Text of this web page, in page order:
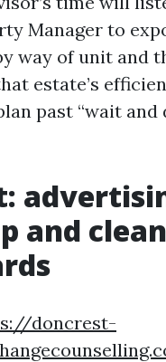
Manager to
way of unit and
estate’s
past “wait and
and
doncrest-